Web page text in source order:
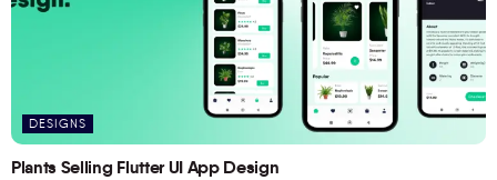
DESIGNS
Plants Selling Flutter UI App Design